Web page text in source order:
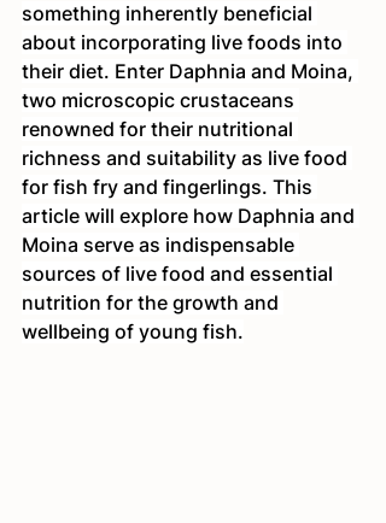
something inherently beneficial
about incorporating live foods into
their diet. Enter Daphnia and Moina,
two microscopic crustaceans
renowned for their nutritional
richness and suitability as live food
for fish fry and fingerlings. This
article will explore how Daphnia and
Moina serve as indispensable
sources of live food and essential
nutrition for the growth and
wellbeing of young fish.